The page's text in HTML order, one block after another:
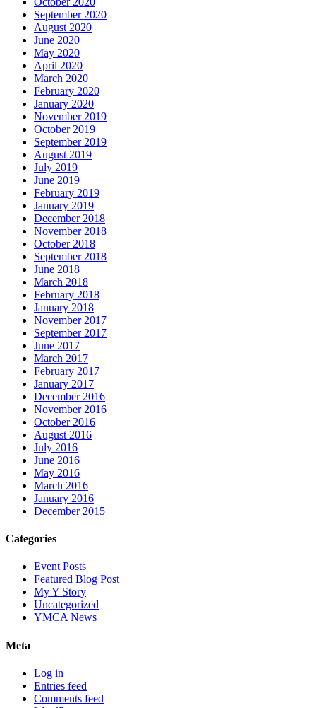
September 2020
August 2020
June 2020
May 2020
April 2020
March 2020
February 2020
January 2020
November 2019
October 2019
September 2019
August 2019
July 2019
June 2019
February 2019
January 2019
December 2018
November 2018
October 2018
September 2018
June 2018
March 2018
February 2018
January 2018
November 2017
September 2017
June 2017
March 2017
February 2017
January 2017
December 2016
November 2016
October 2016
August 2016
July 2016
June 2016
May 2016
March 2016
January 2016
December 2015
Categories
Event Posts
Featured Blog Post
My Y Story
Uncategorized
YMCA News
Meta
Log in
Entries feed
Comments feed